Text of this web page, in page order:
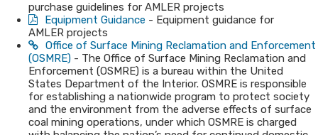
purchase guidelines for AMLER projects
Equipment ​Guidance - Equipment guidance for
AMLER projects
Office of Surface Mining Reclamation and Enforcement
(OSMRE) - The Office of Surface Mining Reclamation and
Enforcement (OSMRE) is a bureau within the United
States Department of the Interior. OSMRE is responsible
for establishing a nationwide program to protect society
and the environment from the adverse effects of surface
coal mining operations, under which OSMRE is charged